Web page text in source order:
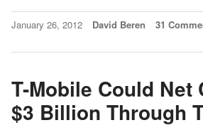
January 26, 2012 David Beren 31
T-Mobile Could Net
$3 Billion Through